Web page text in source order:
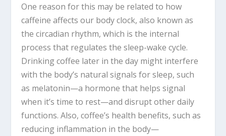
One reason for this may be related to how
caffeine affects our body clock, also known as
the circadian rhythm, which is the internal
process that regulates the sleep-wake cycle.
Drinking coffee later in the day might interfere
with the body’s natural signals for sleep, such
as melatonin—a hormone that helps signal
when it’s time to rest—and disrupt other daily
functions. Also, coffee’s health benefits, such as
reducing inflammation in the body—